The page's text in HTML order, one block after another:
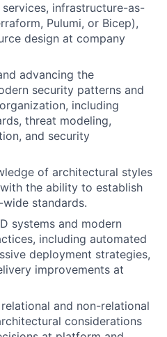
services, infrastructure-as-
Pulumi, or Bicep),
design at company
advancing the
security patterns and
including
threat modeling,
and security
of architectural styles
the ability to establish
standards.
systems and modern
including automated
deployment strategies,
improvements at
and non-relational
considerations